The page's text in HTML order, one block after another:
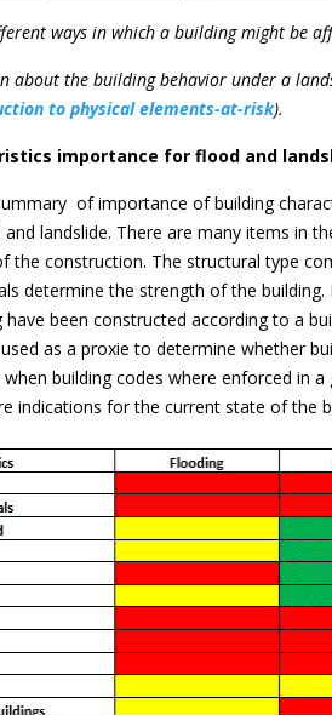
ways in which a building might be
about the building behavior under a
to physical elements-at-risk).
importance for flood and
of importance of building
landslide. There are many items in
the construction. The structural type
determine the strength of the
been constructed according to a
as a proxie to determine whether
building codes where enforced in a
indications for the current state of the